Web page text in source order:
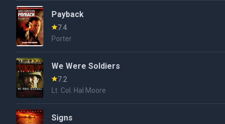
Payback
7.4
Porter
We Were Soldiers
7.2
Lt. Col. Hal Moore
Signs